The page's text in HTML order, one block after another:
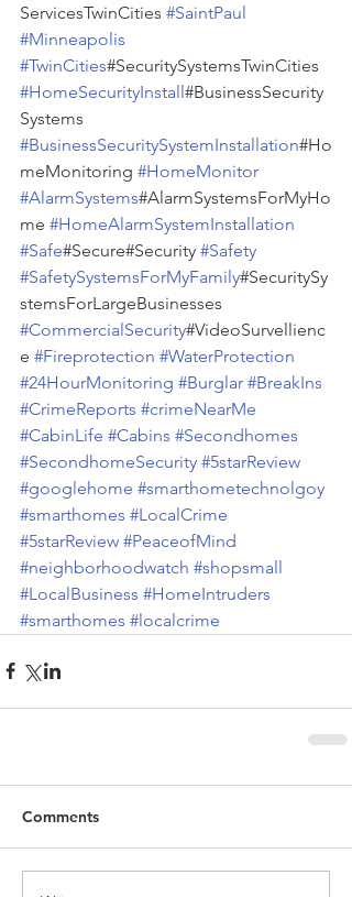
ServicesTwinCities #SaintPaul
#Minneapolis
#TwinCities#SecuritySystemsTwinCities
#HomeSecurityInstall#BusinessSecurity
Systems
#BusinessSecuritySystemInstallation#Ho
meMonitoring #HomeMonitor
#AlarmSystems#AlarmSystemsForMyHo
me #HomeAlarmSystemInstallation
#Safe#Secure#Security #Safety
#SafetySystemsForMyFamily#SecuritySy
stemsForLargeBusinesses
#CommercialSecurity#VideoSurvellienc
e #Fireprotection #WaterProtection
#24HourMonitoring #Burglar #BreakIns
#CrimeReports #crimeNearMe
#CabinLife #Cabins #Secondhomes
#SecondhomeSecurity #5starReview
#googlehome #smarthometechnolgoy
#smarthomes #LocalCrime
#5starReview #PeaceofMind
#neighborhoodwatch #shopsmall
#LocalBusiness #HomeIntruders
#smarthomes #localcrime
Comments